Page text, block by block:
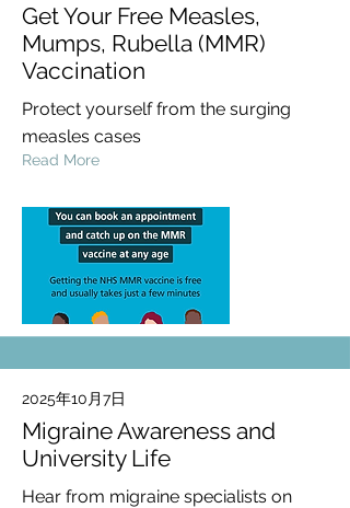
Get Your Free Measles,
Mumps, Rubella (MMR)
Vaccination
Protect yourself from the surging
measles cases
Read More
2025年10月7日
Migraine Awareness and
University Life
Hear from migraine specialists on